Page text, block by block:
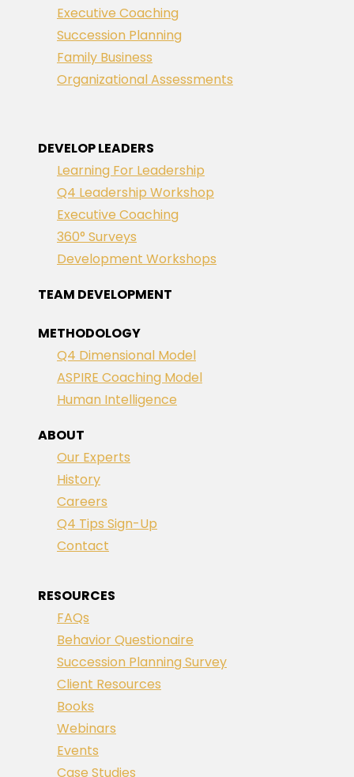
Executive Coaching
Succession Planning
Family Business
Organizational Assessments
DEVELOP LEADERS
Learning For Leadership
Q4 Leadership Workshop
Executive Coaching
360° Surveys
Development Workshops
TEAM DEVELOPMENT
METHODOLOGY
Q4 Dimensional Model
ASPIRE Coaching Model
Human Intelligence
ABOUT
Our Experts
History
Careers
Q4 Tips Sign-Up
Contact
RESOURCES
FAQs
Behavior Questionaire
Succession Planning Survey
Client Resources
Books
Webinars
Events
Case Studies